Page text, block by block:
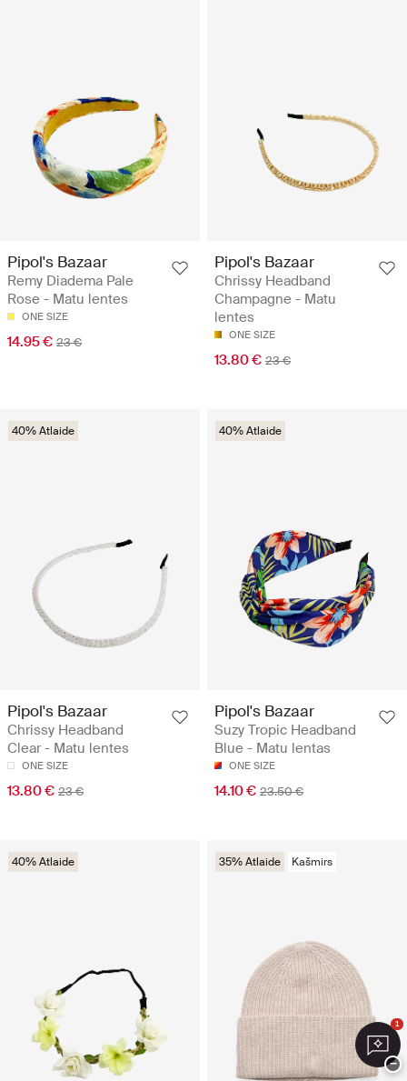
Pipol's Bazaar
Remy Diadema Pale
Rose - Matu lentes
ONE SIZE
14.95 € 23 €
Pipol's Bazaar
Chrissy Headband
Champagne - Matu
lentes
ONE SIZE
13.80 € 23 €
40% Atlaide
Pipol's Bazaar
Chrissy Headband
Clear - Matu lentes
ONE SIZE
13.80 € 23 €
40% Atlaide
Pipol's Bazaar
Suzy Tropic Headband
Blue - Matu lentas
ONE SIZE
14.10 € 23.50 €
40% Atlaide 35% Atlaide Kašmirs
1
−